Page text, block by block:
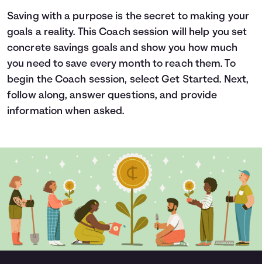
Topics
Languages
Trainings
Saving with a purpose is the secret to making your
goals a reality. This Coach session will help you set
concrete savings goals and show you how much
you need to save every month to reach them. To
begin the Coach session, select Get Started. Next,
follow along, answer questions, and provide
information when asked.